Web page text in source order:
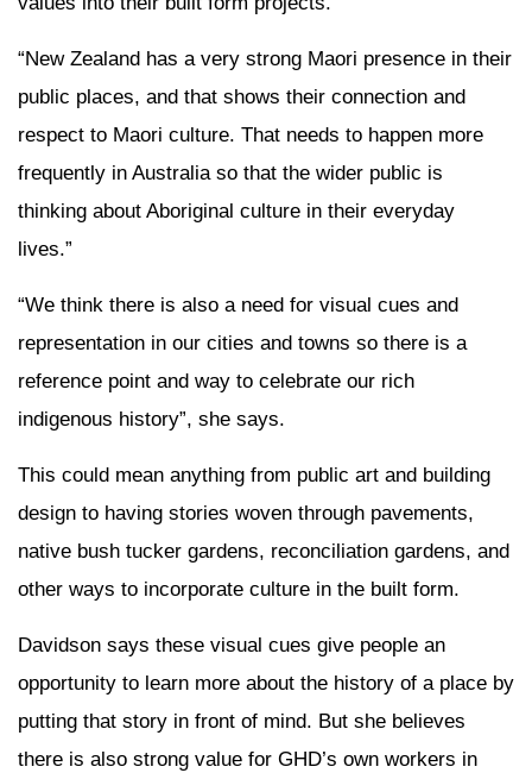
“New Zealand has a very strong Maori presence in their
public places, and that shows their connection and
respect to Maori culture. That needs to happen more
frequently in Australia so that the wider public is
thinking about Aboriginal culture in their everyday
lives.”
“We think there is also a need for visual cues and
representation in our cities and towns so there is a
reference point and way to celebrate our rich
indigenous history”, she says.
This could mean anything from public art and building
design to having stories woven through pavements,
native bush tucker gardens, reconciliation gardens, and
other ways to incorporate culture in the built form.
Davidson says these visual cues give people an
opportunity to learn more about the history of a place by
putting that story in front of mind. But she believes
there is also strong value for GHD’s own workers in